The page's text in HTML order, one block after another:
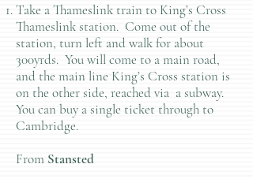
Take a Thameslink train to King’s Cross
Thameslink station. Come out of the
station, turn left and walk for about
300yrds. You will come to a main road,
and the main line King’s Cross station is
on the other side, reached via a subway.
You can buy a single ticket through to
Cambridge.
From Stansted